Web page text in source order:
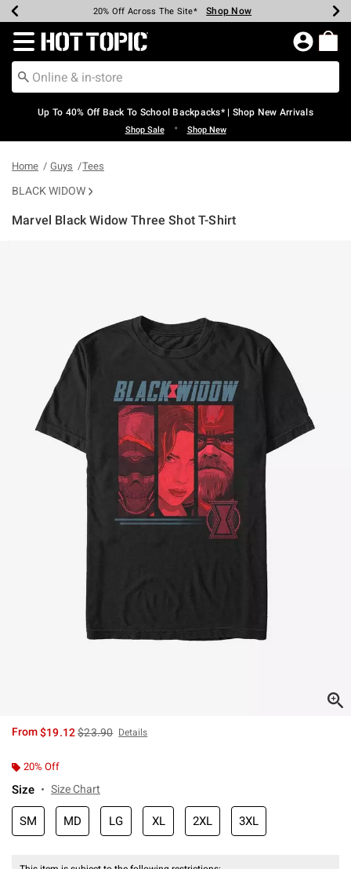
Earn Hot Cash Every $40 Spent* Shop Now
20% Off Across The Site* Shop Now
Up To 50% Off Select Styles* Shop Now
Up To 60% Off Clearance* Shop Now
Free Pickup In-Store* Shop Now
Free Shipping Over $75* Shop Now
Redirect to Hot Topic Home Page
Up To 40% Off Back To School Backpacks* | Shop New Arrivals
Shop Sale • Shop New
Home Guys Tees
BLACK WIDOW
Marvel Black Widow Three Shot T-Shirt
From$19.12is sales price, the original price is
$23.90 Details
20% Off
Size Size Chart
SM MD LG XL 2XL 3XL